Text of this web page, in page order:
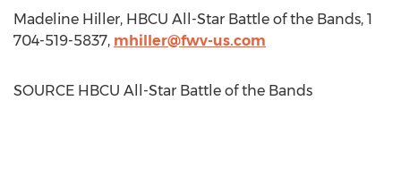
Madeline Hiller, HBCU All-Star Battle of the Bands, 1
704-519-5837, mhiller@fwv-us.com
SOURCE HBCU All-Star Battle of the Bands